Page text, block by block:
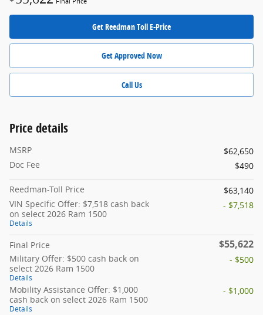
Get Reedman Toll E-Price
Get Approved Now
Call Us
Price details
MSRP
$62,650
Doc Fee
$490
Reedman-Toll Price
$63,140
VIN Specific Offer: $7,518 cash back
on select 2026 Ram 1500
Details
- $7,518
Final Price $55,622
Military Offer: $500 cash back on
select 2026 Ram 1500
Details
- $500
Mobility Assistance Offer: $1,000
cash back on select 2026 Ram 1500
Details
- $1,000